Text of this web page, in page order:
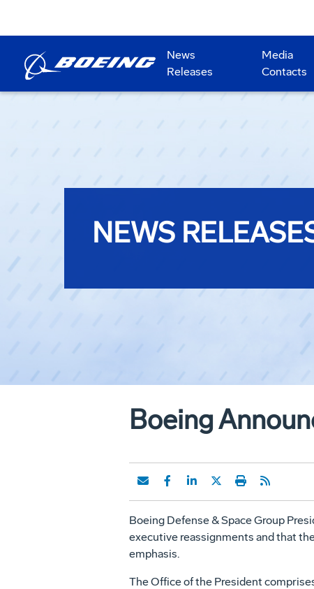
News
Releases
Media
Contacts
NEWS
Boeing
Boeing Defense & Space Group
executive reassignments and that
emphasis.
The Office of the President